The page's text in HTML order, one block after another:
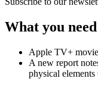
What you
Apple TV+ movie
A new report
physical elements